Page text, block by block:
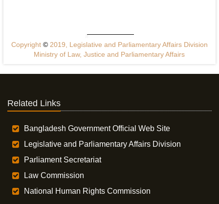
Copyright ©2019, Legislative and Parliamentary Affairs Division
Ministry of Law, Justice and Parliamentary Affairs
Related Links
Bangladesh Government Official Web Site
Legislative and Parliamentary Affairs Division
Parliament Secretariat
Law Commission
National Human Rights Commission